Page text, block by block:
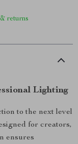
returns
Lighting
to the next level
for creators,
ensures